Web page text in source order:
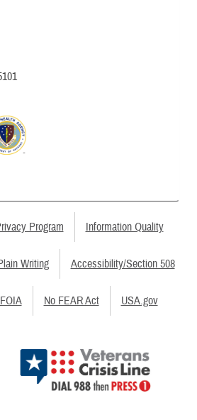
Program Information Quality
Writing Accessibility/Section 508
FOIA No FEAR Act USA.gov